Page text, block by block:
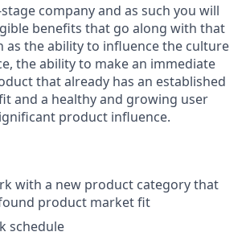
company and as such you will
benefits that go along with that
as the ability to influence the culture
the ability to make an immediate
that already has an established
and a healthy and growing user
product influence.
with a new product category that
product market fit
schedule